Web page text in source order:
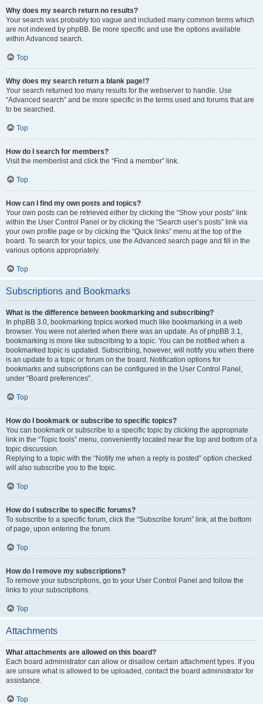
Why does my search return no results?
Your search was probably too vague and included many common terms which
are not indexed by phpBB. Be more specific and use the options available
within Advanced search.
Top
Why does my search return a blank page!?
Your search returned too many results for the webserver to handle. Use
“Advanced search” and be more specific in the terms used and forums that are
to be searched.
Top
How do I search for members?
Visit the memberlist and click the “Find a member” link.
Top
How can I find my own posts and topics?
Your own posts can be retrieved either by clicking the “Show your posts” link
within the User Control Panel or by clicking the “Search user’s posts” link via
your own profile page or by clicking the “Quick links” menu at the top of the
board. To search for your topics, use the Advanced search page and fill in the
various options appropriately.
Top
Subscriptions and Bookmarks
What is the difference between bookmarking and subscribing?
In phpBB 3.0, bookmarking topics worked much like bookmarking in a web
browser. You were not alerted when there was an update. As of phpBB 3.1,
bookmarking is more like subscribing to a topic. You can be notified when a
bookmarked topic is updated. Subscribing, however, will notify you when there
is an update to a topic or forum on the board. Notification options for
bookmarks and subscriptions can be configured in the User Control Panel,
under “Board preferences”.
Top
How do I bookmark or subscribe to specific topics?
You can bookmark or subscribe to a specific topic by clicking the appropriate
link in the “Topic tools” menu, conveniently located near the top and bottom of a
topic discussion.
Replying to a topic with the “Notify me when a reply is posted” option checked
will also subscribe you to the topic.
Top
How do I subscribe to specific forums?
To subscribe to a specific forum, click the “Subscribe forum” link, at the bottom
of page, upon entering the forum.
Top
How do I remove my subscriptions?
To remove your subscriptions, go to your User Control Panel and follow the
links to your subscriptions.
Top
Attachments
What attachments are allowed on this board?
Each board administrator can allow or disallow certain attachment types. If you
are unsure what is allowed to be uploaded, contact the board administrator for
assistance.
Top